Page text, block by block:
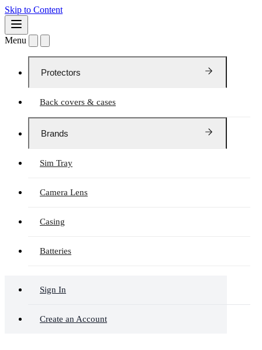
Skip to Content
Menu
Protectors
Back covers & cases
Brands
Sim Tray
Camera Lens
Casing
Batteries
Sign In
Create an Account